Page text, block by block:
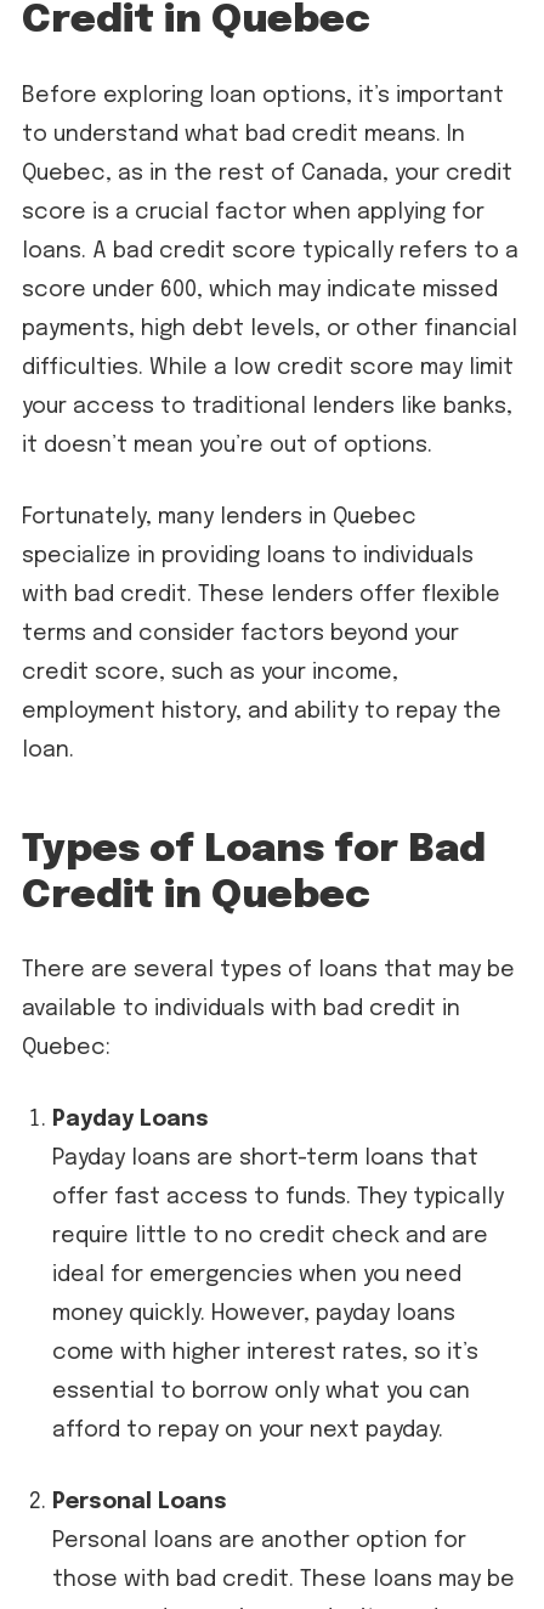
Credit in Quebec
Before exploring loan options, it’s important
to understand what bad credit means. In
Quebec, as in the rest of Canada, your credit
score is a crucial factor when applying for
loans. A bad credit score typically refers to a
score under 600, which may indicate missed
payments, high debt levels, or other financial
difficulties. While a low credit score may limit
your access to traditional lenders like banks,
it doesn’t mean you’re out of options.
Fortunately, many lenders in Quebec
specialize in providing loans to individuals
with bad credit. These lenders offer flexible
terms and consider factors beyond your
credit score, such as your income,
employment history, and ability to repay the
loan.
Types of Loans for Bad
Credit in Quebec
There are several types of loans that may be
available to individuals with bad credit in
Quebec:
Payday Loans
Payday loans are short-term loans that
offer fast access to funds. They typically
require little to no credit check and are
ideal for emergencies when you need
money quickly. However, payday loans
come with higher interest rates, so it’s
essential to borrow only what you can
afford to repay on your next payday.
Personal Loans
Personal loans are another option for
those with bad credit. These loans may be